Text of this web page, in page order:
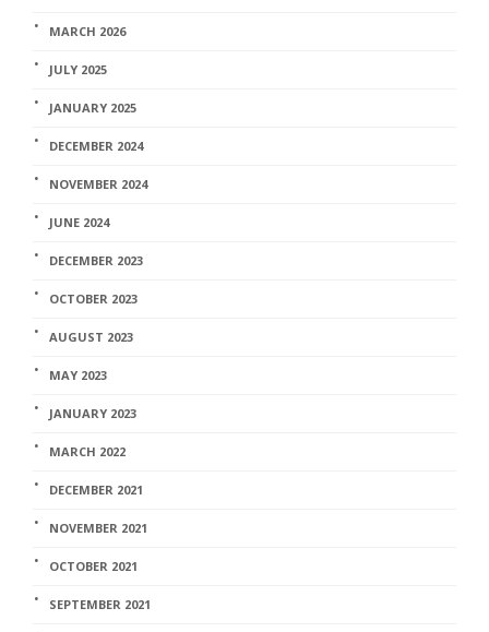
MARCH 2026
JULY 2025
JANUARY 2025
DECEMBER 2024
NOVEMBER 2024
JUNE 2024
DECEMBER 2023
OCTOBER 2023
AUGUST 2023
MAY 2023
JANUARY 2023
MARCH 2022
DECEMBER 2021
NOVEMBER 2021
OCTOBER 2021
SEPTEMBER 2021